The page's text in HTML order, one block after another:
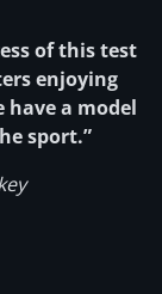
of this test
enjoying
have a model
sport.”